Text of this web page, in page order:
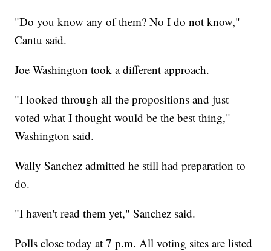
"Do you know any of them? No I do not know,"
Cantu said.
Joe Washington took a different approach.
"I looked through all the propositions and just
voted what I thought would be the best thing,"
Washington said.
Wally Sanchez admitted he still had preparation to
do.
"I haven't read them yet," Sanchez said.
Polls close today at 7 p.m. All voting sites are listed